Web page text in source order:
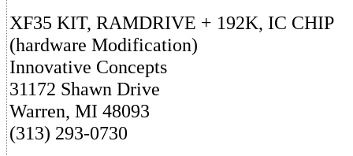
XF35 KIT, RAMDRIVE + 192K, IC CHIP
(hardware Modification)
Innovative Concepts
31172 Shawn Drive
Warren, MI 48093
(313) 293-0730